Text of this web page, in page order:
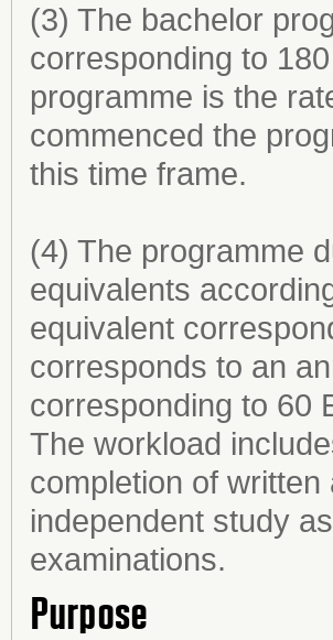
(3) The bachelor
corresponding to
programme is the
commenced the
this time frame.
(4) The programme
equivalents
equivalent
corresponds to an
corresponding to 60
The workload
completion of
independent study
examinations.
Purpose